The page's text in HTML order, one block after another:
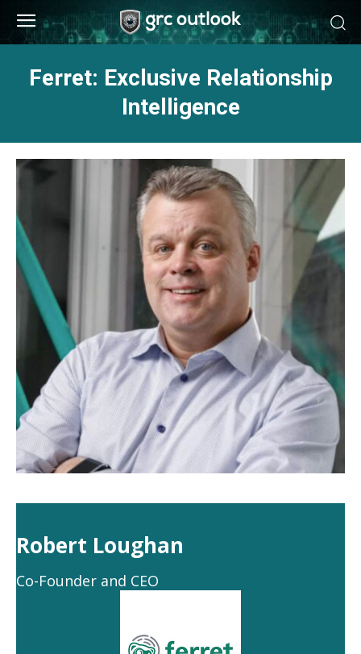
Ferret: Exclusive Relationship
Intelligence
Robert Loughan
Co-Founder and CEO